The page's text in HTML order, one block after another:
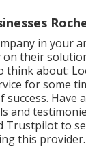
in your
their
think about:
for some
Have
and
Trustpilot to
this provider.